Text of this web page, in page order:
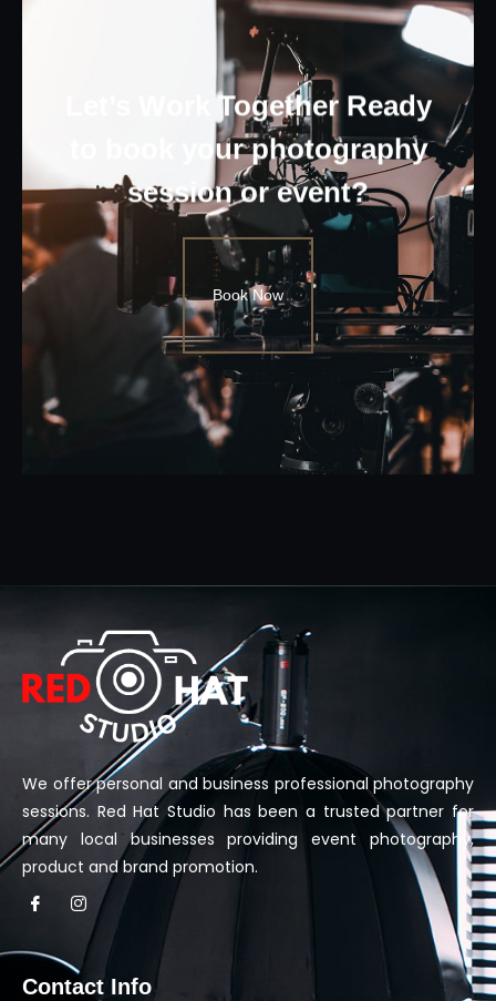
Let’s Work Together Ready
to book your photography
session or event?
Book Now
We offer personal and business professional photography
sessions. Red Hat Studio has been a trusted partner for
many local businesses providing event photography,
product and brand promotion.
Contact Info